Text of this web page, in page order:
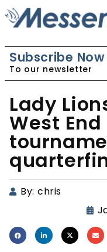
Subscribe Now
To our newsletter
Lady
West
By: chris